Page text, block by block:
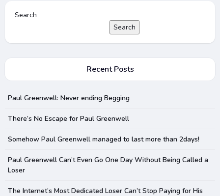
Search
Search
Recent Posts
Paul Greenwell: Never ending Begging
There’s No Escape for Paul Greenwell
Somehow Paul Greenwell managed to last more than 2days!
Paul Greenwell Can’t Even Go One Day Without Being Called a
Loser
The Internet’s Most Dedicated Loser Can’t Stop Paying for His